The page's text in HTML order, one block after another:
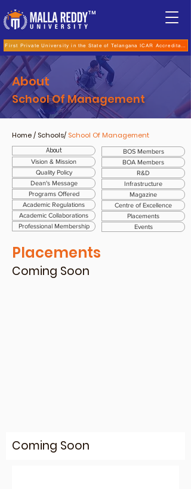
TM
First Private University in the State of Telangana ICAR
About
School Of Management
Home/ Schools/ School Of Management
About
Vision & Mission
Quality Policy
Dean's Message
Programs Offered
Academic Regulations
Academic Collaborations
Professional Membership
BOS Members
BOA Members
R&D
Infrastructure
Magazine
Centre of Excellence
Placements
Events
Placements
Coming Soon
Coming Soon